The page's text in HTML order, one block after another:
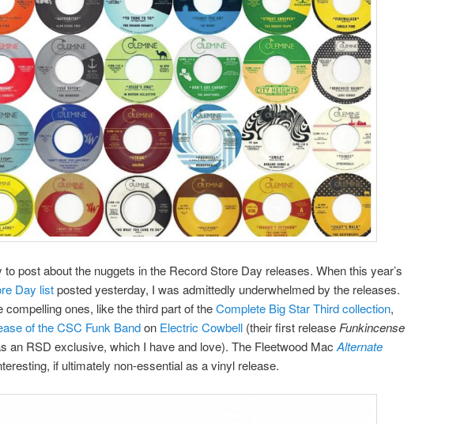
to post about the nuggets in the Record Store Day releases. When this year’s
Day listposted yesterday, I was admittedly underwhelmed by the releases.
compelling ones, like the third part of theComplete Big Star Third collection,
of the CSC Funk Bandon Electric Cowbell (their first release Funkincense
an RSD exclusive, which I have and love). The Fleetwood Mac Alternate
if ultimately non-essential as a vinyl release.